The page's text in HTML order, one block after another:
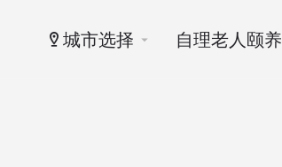
城市选择 自理老人颐养